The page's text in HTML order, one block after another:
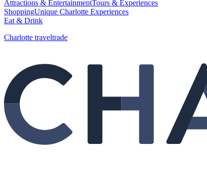
Attractions & EntertainmentTours & Experiences
ShoppingUnique Charlotte Experiences
Eat & Drink
Charlotte traveltrade